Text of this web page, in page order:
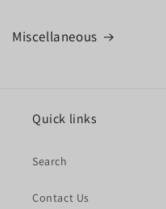
Miscellaneous
Quick links
Search
Contact Us